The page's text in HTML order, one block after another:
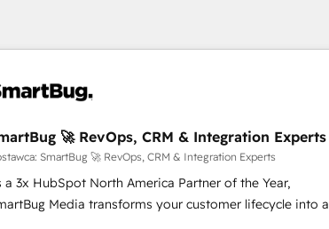
🚀 RevOps, CRM & Integration Experts
SmartBug 🚀 RevOps, CRM & Integration Experts
a 3x HubSpot North America Partner of the Year,
Media transforms your customer lifecycle into a